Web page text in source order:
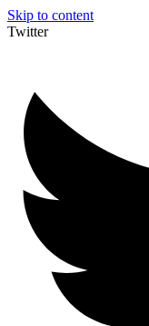
Skip to content
Twitter